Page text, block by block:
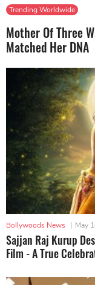
Trending Worldwide
Mother Of Three
Matched Her DNA
Bollywoods News | May
Sajjan Raj Kurup
Film - A True